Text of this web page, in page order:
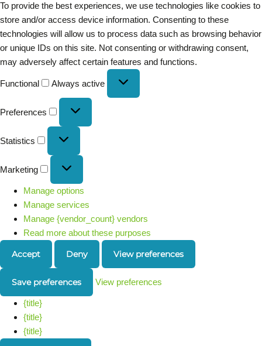
To provide the best experiences, we use technologies like cookies to
store and/or access device information. Consenting to these
technologies will allow us to process data such as browsing behavior
or unique IDs on this site. Not consenting or withdrawing consent,
may adversely affect certain features and functions.
Functional Always active
Preferences
Statistics
Marketing
Manage options
Manage services
Manage {vendor_count} vendors
Read more about these purposes
Accept Deny View preferences
Save preferences View preferences
{title}
{title}
{title}